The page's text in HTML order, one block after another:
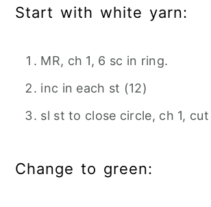
Start with white yarn:
MR, ch 1, 6 sc in ring.
inc in each st (12)
sl st to close circle, ch 1,
Change to green: